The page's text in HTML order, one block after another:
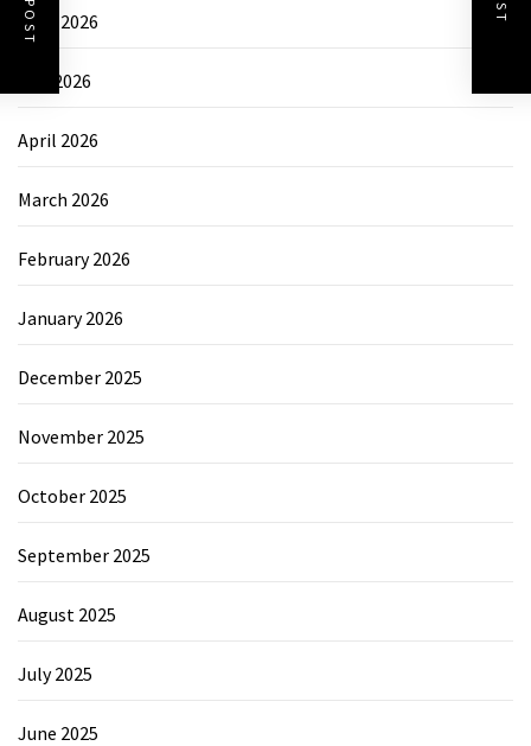
June 2026
May 2026
April 2026
March 2026
February 2026
January 2026
December 2025
November 2025
October 2025
September 2025
August 2025
July 2025
June 2025